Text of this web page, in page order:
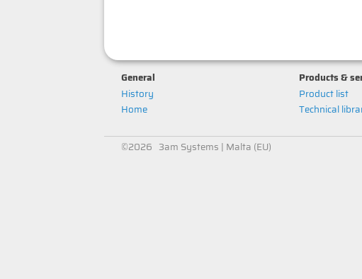
General
History
Home
Products &
Product list
Technical
©2026 3am Systems | Malta (EU)